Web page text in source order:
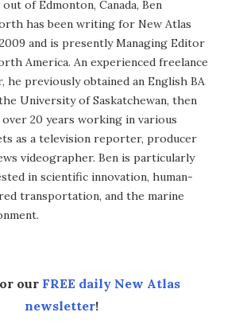
out of Edmonton, Canada, Ben
has been writing for New Atlas
and is presently Managing Editor
America. An experienced freelance
he previously obtained an English BA
University of Saskatchewan, then
20 years working in various
as a television reporter, producer
videographer. Ben is particularly
in scientific innovation, human-
transportation, and the marine
our FREE daily New Atlas
newsletter!